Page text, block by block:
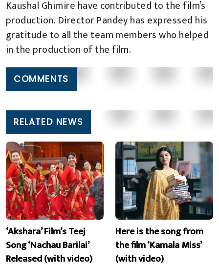
Kaushal Ghimire have contributed to the film’s
production. Director Pandey has expressed his
gratitude to all the team members who helped
in the production of the film.
COMMENTS
RELATED NEWS
‘Akshara’ Film’s Teej
Song ‘Nachau Barilai’
Released (with video)
Here is the song from
the film ‘Kamala Miss’
(with video)